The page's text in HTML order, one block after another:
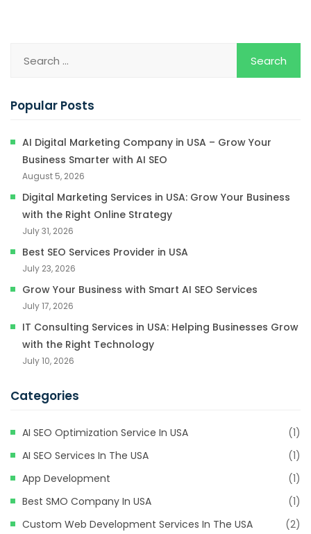
Popular Posts
AI Digital Marketing Company in USA – Grow Your
Business Smarter with AI SEO
August 5, 2026
Digital Marketing Services in USA: Grow Your Business
with the Right Online Strategy
July 31, 2026
Best SEO Services Provider in USA
July 23, 2026
Grow Your Business with Smart AI SEO Services
July 17, 2026
IT Consulting Services in USA: Helping Businesses Grow
with the Right Technology
July 10, 2026
Categories
AI SEO Optimization Service In USA
(1)
AI SEO Services In The USA
(1)
App Development
(1)
Best SMO Company In USA
(1)
Custom Web Development Services In The USA
(2)